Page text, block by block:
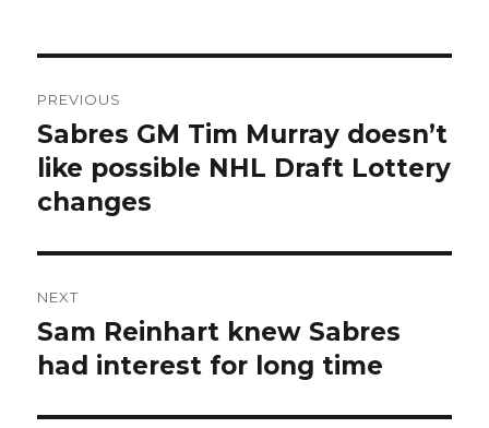
navigation
PREVIOUS
Previous
post:
Sabres GM Tim Murray doesn’t
like possible NHL Draft Lottery
changes
NEXT
Next
post:
Sam Reinhart knew Sabres
had interest for long time